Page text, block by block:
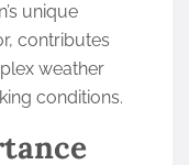
unique
contributes
weather
conditions.